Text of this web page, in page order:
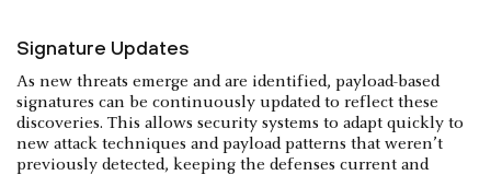
Signature Updates
As new threats emerge and are identified, payload-based
signatures can be continuously updated to reflect these
discoveries. This allows security systems to adapt quickly to
new attack techniques and payload patterns that weren’t
previously detected, keeping the defenses current and